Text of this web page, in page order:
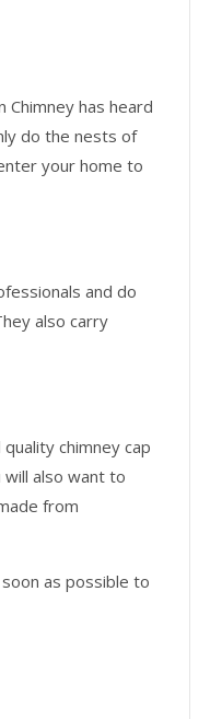
has heard
do the nests of
your home to
and do
also carry
chimney cap
also want to
from
as possible to